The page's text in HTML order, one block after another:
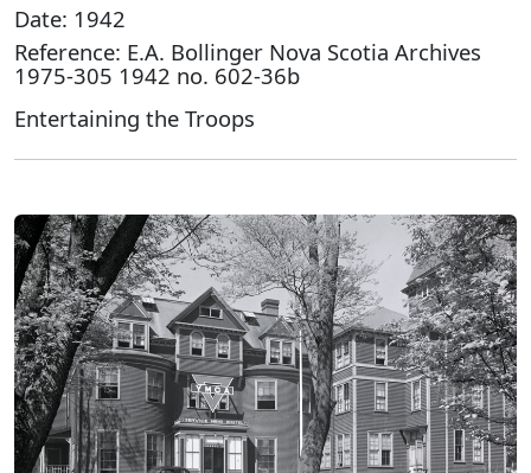
Date: 1942
Reference: E.A. Bollinger Nova Scotia Archives
1975-305 1942 no. 602-36b
Entertaining the Troops